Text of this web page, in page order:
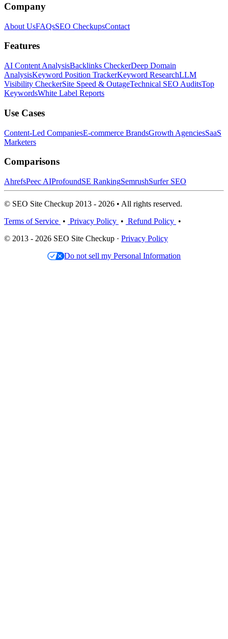
Company
About UsFAQsSEO CheckupsContact
Features
AI Content AnalysisBacklinks CheckerDeep Domain
AnalysisKeyword Position TrackerKeyword ResearchLLM
Visibility CheckerSite Speed & OutageTechnical SEO AuditsTop
KeywordsWhite Label Reports
Use Cases
Content-Led CompaniesE-commerce BrandsGrowth AgenciesSaaS
Marketers
Comparisons
AhrefsPeec AIProfoundSE RankingSemrushSurfer SEO
© SEO Site Checkup 2013 - 2026 • All rights reserved.
Terms of Service • Privacy Policy • Refund Policy •
© 2013 - 2026 SEO Site Checkup · Privacy Policy
Do not sell my Personal Information